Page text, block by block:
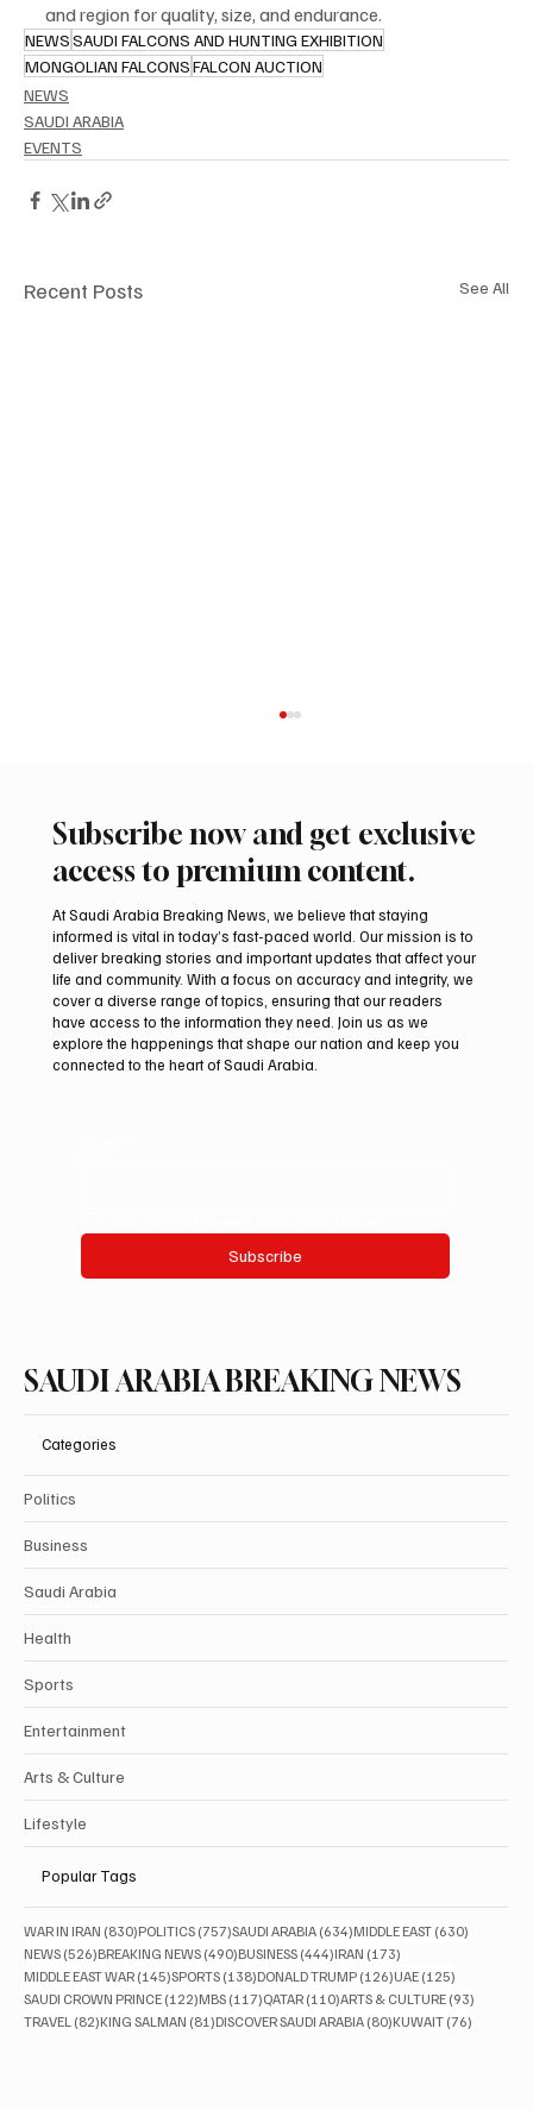
and region for quality, size, and endurance.
NEWSSAUDI FALCONS AND HUNTING EXHIBITION
MONGOLIAN FALCONSFALCON AUCTION
NEWS
SAUDI ARABIA
EVENTS
Recent Posts See All
Northern Borders Deputy Governor
Launches “Our Summer Is Northern 2026”
Festival
Subscribe now and get exclusive
access to premium content.
At Saudi Arabia Breaking News, we believe that staying
informed is vital in today’s fast-paced world. Our mission is to
deliver breaking stories and important updates that affect your
life and community. With a focus on accuracy and integrity, we
cover a diverse range of topics, ensuring that our readers
have access to the information they need. Join us as we
explore the happenings that shape our nation and keep you
connected to the heart of Saudi Arabia.
Subscribe
SAUDI ARABIA BREAKING NEWS
Categories
Politics
Business
Saudi Arabia
Health
Sports
Entertainment
Arts & Culture
Lifestyle
Popular Tags
WAR IN IRAN (830)830 posts
POLITICS (757)757 posts
SAUDI ARABIA (634)634 posts
MIDDLE EAST (630)
NEWS (526)526 posts
BREAKING NEWS (490)490 posts
BUSINESS (444)444 posts
IRAN (173)
MIDDLE EAST WAR (145)145 posts
SPORTS (138)138 posts
DONALD TRUMP (126)126 posts
UAE (125)
SAUDI CROWN PRINCE (122)122 posts
MBS (117)117 posts
QATAR (110)110 posts
ARTS & CULTURE (93)
TRAVEL (82)82 posts
KING SALMAN (81)81 posts
DISCOVER SAUDI ARABIA (80)80 posts
KUWAIT (76)